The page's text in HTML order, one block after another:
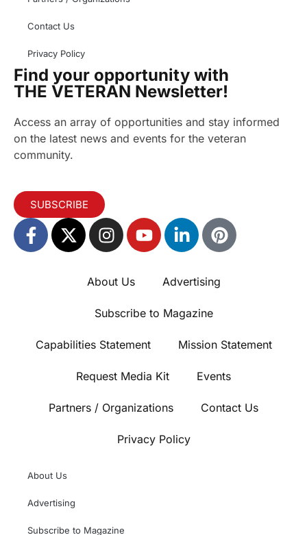
Contact Us
Privacy Policy
Find your opportunity with
THE VETERAN Newsletter!
Access an array of opportunities and stay informed
on the latest news and events for the veteran
community.
SUBSCRIBE
About Us Advertising
Subscribe to Magazine
Capabilities Statement Mission Statement
Request Media Kit Events
Partners / Organizations Contact Us
Privacy Policy
About Us
Advertising
Subscribe to Magazine